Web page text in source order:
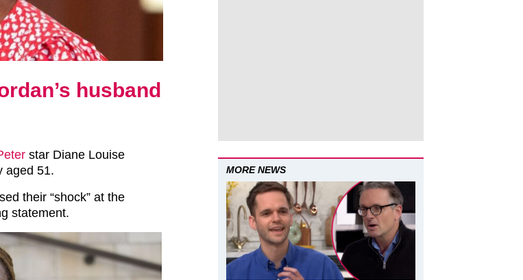
husband
star Diane Louise
aged 51.
their “shock” at the
statement.
MORE NEWS